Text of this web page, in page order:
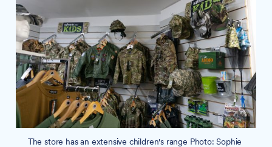
The store has an extensive children's range Photo: Sophie